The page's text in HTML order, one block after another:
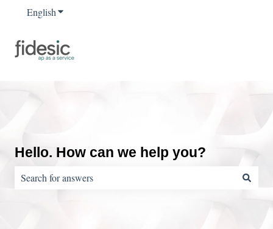
EnglishShow submenu for translations
Hello. How can we help you?